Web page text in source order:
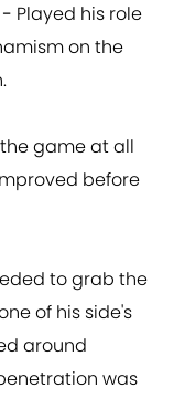
- Played his role
on the
game at all
before
to grab the
of his side's
around
was